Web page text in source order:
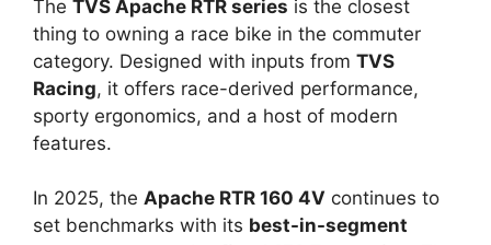
The TVS Apache RTR series is the closest
thing to owning a race bike in the commuter
category. Designed with inputs from TVS
Racing, it offers race-derived performance,
sporty ergonomics, and a host of modern
features.
In 2025, the Apache RTR 160 4V continues to
set benchmarks with its best-in-segment